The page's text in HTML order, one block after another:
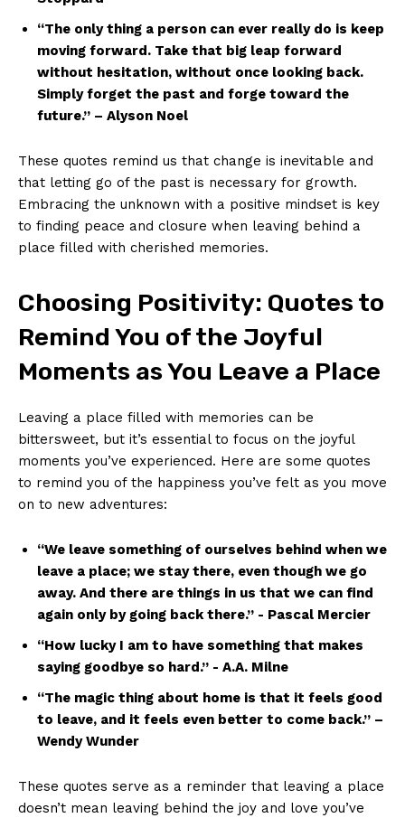
“The only thing a person can ever⁣ really do is keep
moving ‌forward. Take ​that big ⁤leap forward
without hesitation, without⁤ once ⁤looking back.
Simply forget the past and forge toward ⁤the
future.” – Alyson ‍Noel
These quotes ‌remind us that ⁣change is inevitable​ and
that letting go of the past ⁣is necessary for growth.
Embracing the⁢ unknown with ⁤a positive mindset ⁣is key
⁣to finding peace and closure when leaving ‍behind ​a
place ​filled with cherished memories.
Choosing Positivity: Quotes to
Remind You of the Joyful
Moments⁣ as⁤ You Leave a Place
Leaving a place filled with memories can be
bittersweet, ‍but it’s essential to focus on ⁤the joyful
moments you’ve ⁣experienced. ⁤Here ​are some quotes
to ⁢remind you of the happiness‍ you’ve felt as you move
on to new adventures:
“We leave something of ourselves behind when we
leave ​a place; we stay there, even ‌though we go
away. ⁢And there are ⁤things in us that we ⁢can find⁤
again only by going back there.” -‌ Pascal Mercier
“How lucky I am ⁢to have something that ⁤makes​
saying goodbye so hard.” -‌ A.A. Milne
“The magic thing about home is ‍that it feels good​
to leave, and it feels ​even ⁢better ‌to come back.” –
Wendy Wunder
These quotes ‍serve as a reminder that leaving a place
doesn’t mean leaving behind ‌the joy and⁤ love you’ve